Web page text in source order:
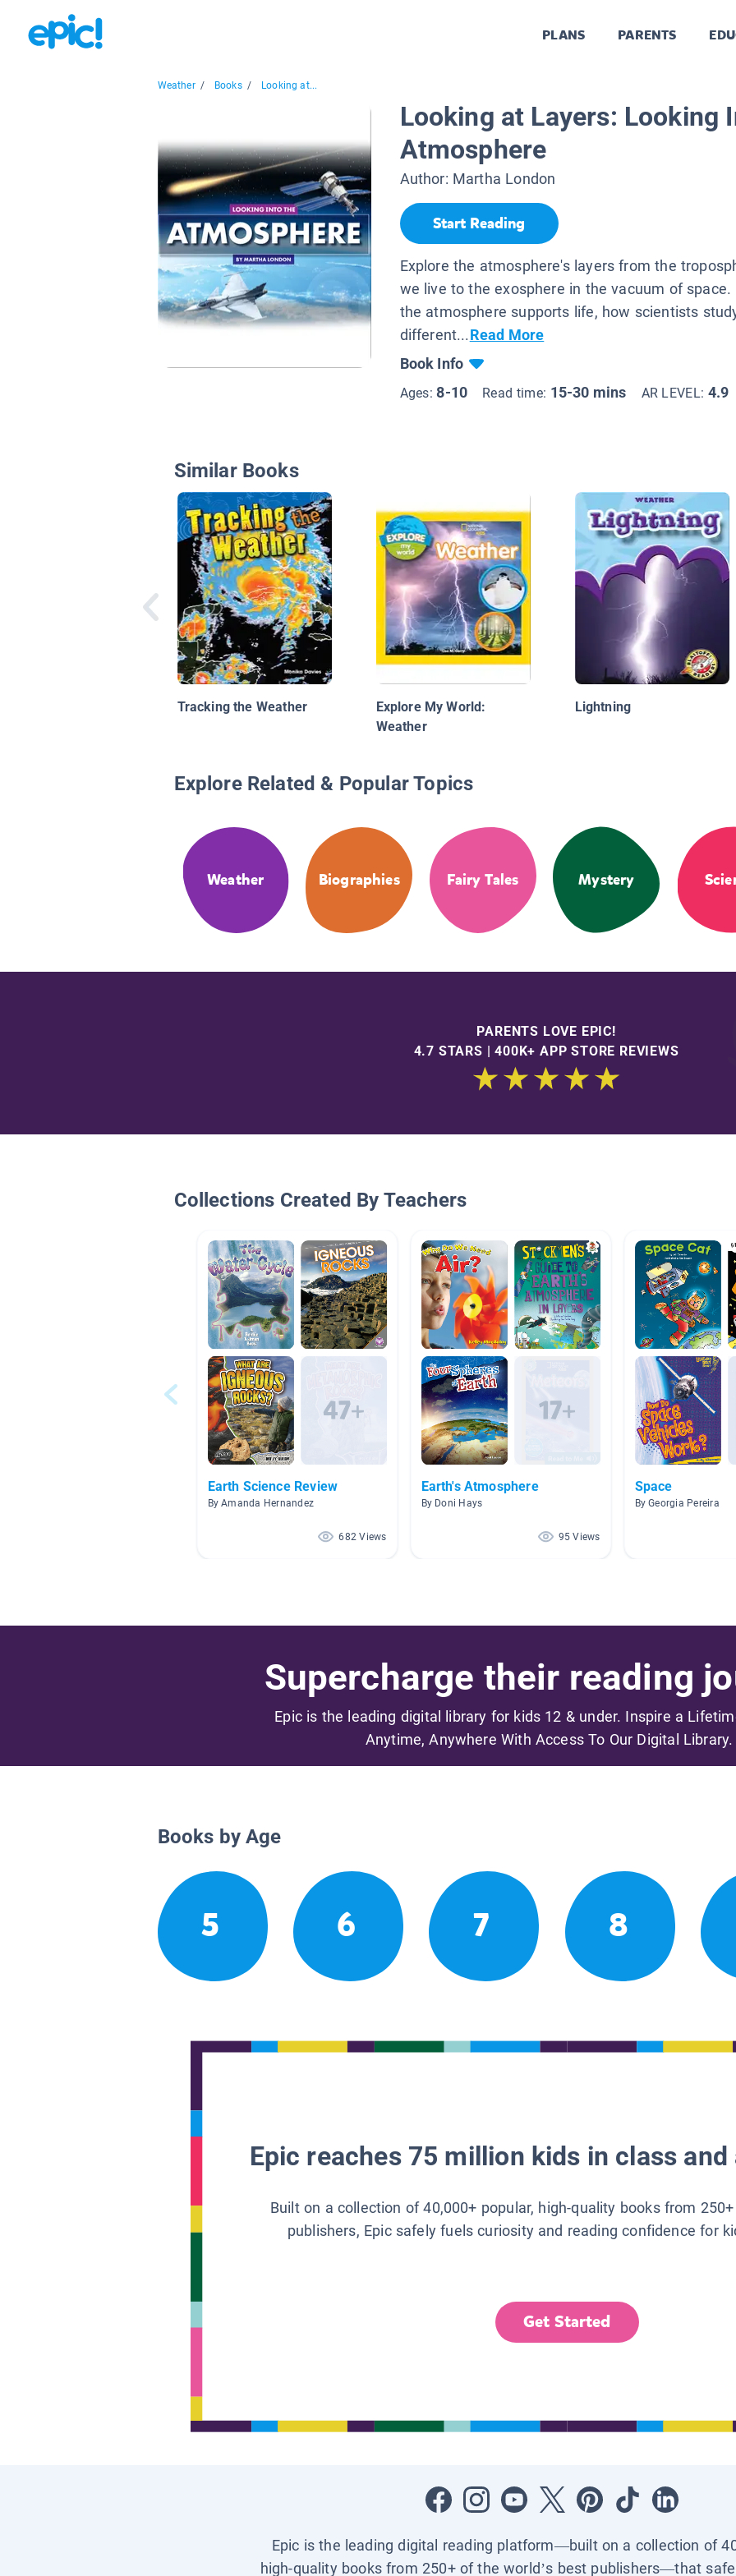
PLANS PARENTS
Weather / Books / Looking at...
Looking at Layers: Looking
Atmosphere
Author: Martha London
Start Reading
Explore the atmosphere's layers from the
we live to the exosphere in the vacuum of space.
the atmosphere supports life, how scientists
different...Read More
Book Info
Ages:8-10 Read time: 15-30 mins AR LEVEL: 4.9
Similar Books
Tracking the Weather
Explore My World:
Weather
Lightning
Explore Related & Popular Topics
Weather Biographies Fairy Tales Mystery
PARENTS LOVE EPIC!
4.7 STARS | 400K+ APP STORE REVIEWS
Collections Created By Teachers
Earth Science Review
By Amanda Hernandez
682 Views
Earth's Atmosphere
By Doni Hays
95 Views
Space
By Georgia Pereira
Supercharge their reading
Epic is the leading digital library for kids 12 & under. Inspire a
Anytime, Anywhere With Access To Our Digital Library.
Books by Age
5 6 7 8
Epic reaches 75 million kids in class
Built on a collection of 40,000+ popular, high-quality books from
publishers, Epic safely fuels curiosity and reading confidence for
Get Started
Epic is the leading digital reading platform—built on a collection of
high-quality books from 250+ of the world’s best publishers—that